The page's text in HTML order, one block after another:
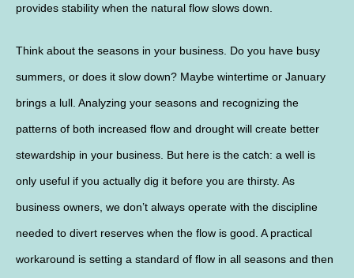
provides stability when the natural flow slows down.
Think about the seasons in your business. Do you have busy
summers, or does it slow down? Maybe wintertime or January
brings a lull. Analyzing your seasons and recognizing the
patterns of both increased flow and drought will create better
stewardship in your business. But here is the catch: a well is
only useful if you actually dig it before you are thirsty. As
business owners, we don’t always operate with the discipline
needed to divert reserves when the flow is good. A practical
workaround is setting a standard of flow in all seasons and then